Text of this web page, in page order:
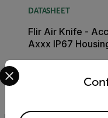
DATASHEET
Flir Air Knife -
Axxx IP67
Select your preferred